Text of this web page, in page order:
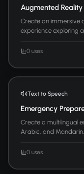
Augmented
Create an immersive
experience exploring
0 uses
Text to Speech
Emergency
Create a multilingual
Arabic, and Mandarin.
0 uses